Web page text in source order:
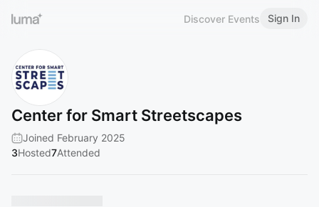
Discover Events Sign In
Center for Smart Streetscapes
Joined February 2025
3Hosted7Attended